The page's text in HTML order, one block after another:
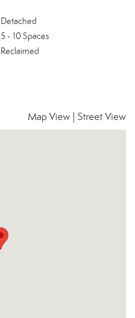
Detached
5 - 10 Spaces
Reclaimed
Map View Street View